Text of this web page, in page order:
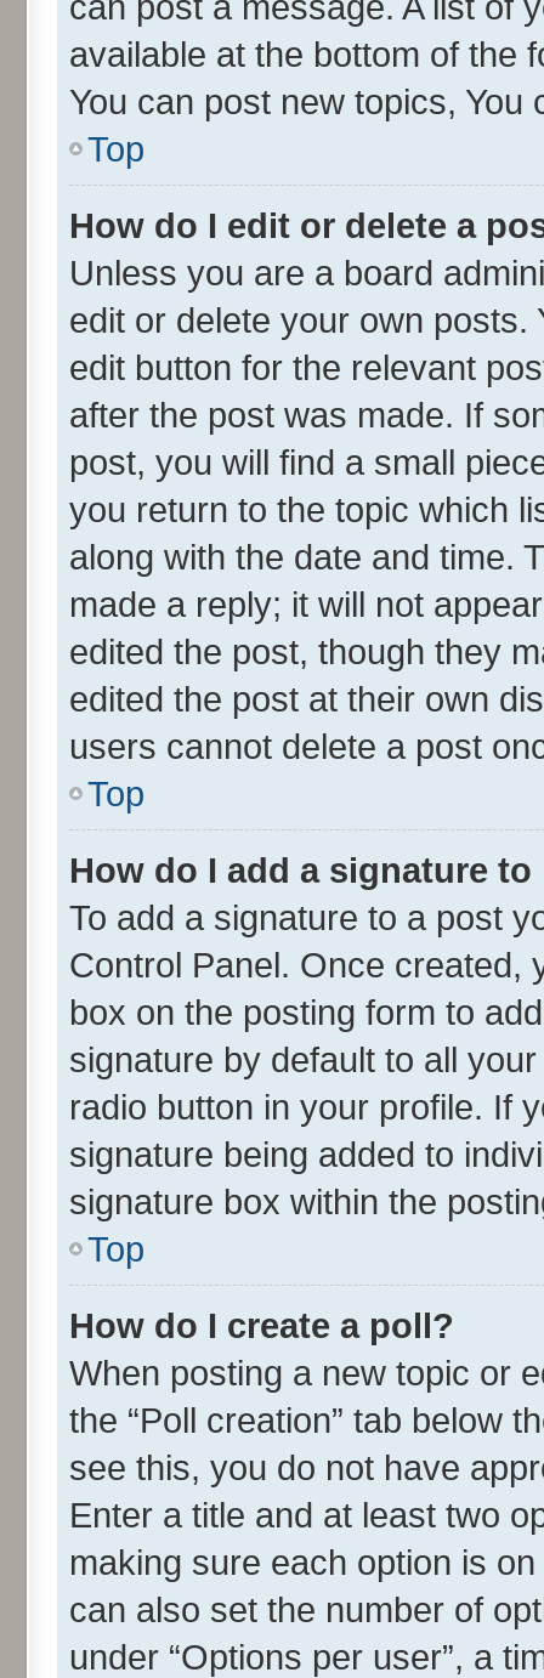
available at the bottom of the
You can post new topics, You
Top
How do I edit or delete a
Unless you are a board
edit or delete your own
edit button for the relevant
after the post was made. If
post, you will find a small
you return to the topic which
along with the date and time.
made a reply; it will not
edited the post, though they
edited the post at their own
users cannot delete a post
Top
How do I add a signature
To add a signature to a post
Control Panel. Once
box on the posting form to
signature by default to all
radio button in your profile. If
signature being added to
signature box within the
Top
How do I create a poll?
When posting a new topic or
the “Poll creation” tab below
see this, you do not have
Enter a title and at least two
making sure each option is
can also set the number of
under “Options per user”, a